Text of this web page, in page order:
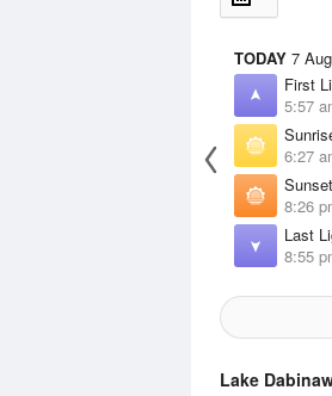
TODAY 7 Aug
First
5:57
6:27
Sunset
8:26
Last
8:55
Lake